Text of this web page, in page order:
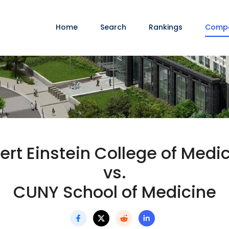
Home Search Rankings
Einstein College of
vs.
CUNY School of Medicine